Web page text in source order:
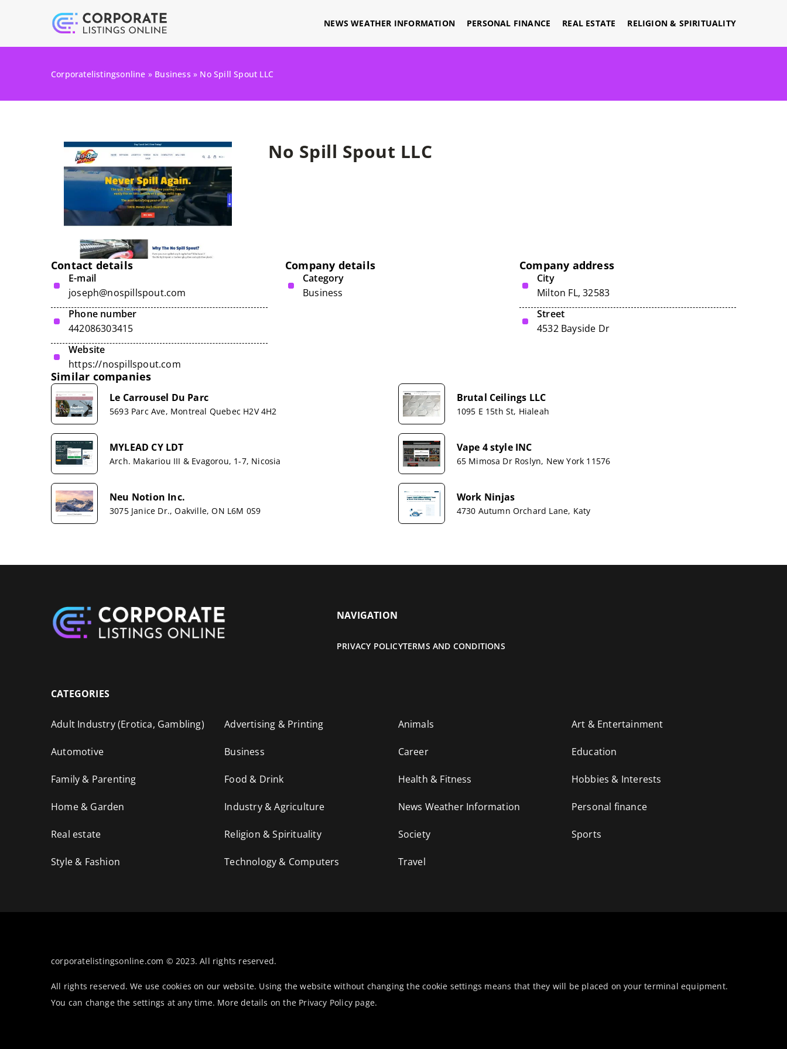
NEWS WEATHER INFORMATION PERSONAL FINANCE REAL ESTATE RELIGION & SPIRITUALITY
Corporatelistingsonline » Business » No Spill Spout LLC
No Spill Spout LLC
Contact details
E-mail
joseph@nospillspout.com
Phone number
442086303415
Website
https://nospillspout.com
Company details
Category
Business
Company address
City
Milton FL, 32583
Street
4532 Bayside Dr
Similar companies
Le Carrousel Du Parc
5693 Parc Ave, Montreal Quebec H2V 4H2
Brutal Ceilings LLC
1095 E 15th St, Hialeah
MYLEAD CY LDT
Arch. Makariou III & Evagorou, 1-7, Nicosia
Vape 4 style INC
65 Mimosa Dr Roslyn, New York 11576
Neu Notion Inc.
3075 Janice Dr., Oakville, ON L6M 0S9
Work Ninjas
4730 Autumn Orchard Lane, Katy
NAVIGATION
PRIVACY POLICYTERMS AND CONDITIONS
CATEGORIES
Adult Industry (Erotica, Gambling) Advertising & Printing Animals Art & Entertainment
Automotive Business Career Education
Family & Parenting Food & Drink Health & Fitness Hobbies & Interests
Home & Garden Industry & Agriculture News Weather Information Personal finance
Real estate Religion & Spirituality Society Sports
Style & Fashion Technology & Computers Travel
corporatelistingsonline.com © 2023. All rights reserved.
All rights reserved. We use cookies on our website. Using the website without changing the cookie settings means that they will be placed on your terminal equipment.
You can change the settings at any time. More details on the Privacy Policy page.